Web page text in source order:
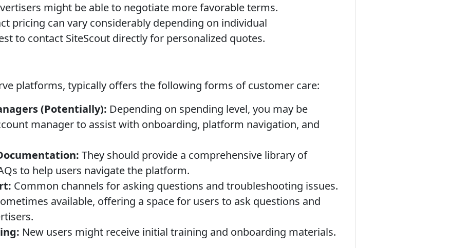
might be able to negotiate more favorable terms.
pricing can vary considerably depending on individual
to contact SiteScout directly for personalized quotes.
platforms, typically offers the following forms of customer care:
(Potentially): Depending on spending level, you may be
manager to assist with onboarding, platform navigation, and
They should provide a comprehensive library of
to help users navigate the platform.
Common channels for asking questions and troubleshooting issues.
available, offering a space for users to ask questions and
New users might receive initial training and onboarding materials.